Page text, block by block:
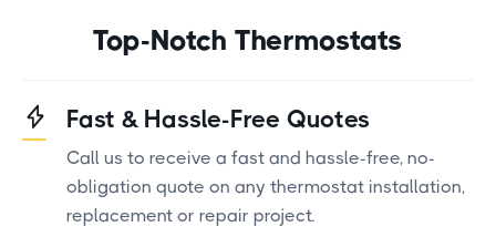
Top-Notch Thermostats
Fast & Hassle-Free Quotes
Call us to receive a fast and hassle-free, no-
obligation quote on any thermostat installation,
replacement or repair project.